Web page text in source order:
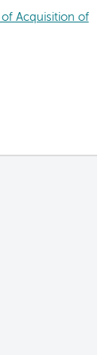
of Acquisition of